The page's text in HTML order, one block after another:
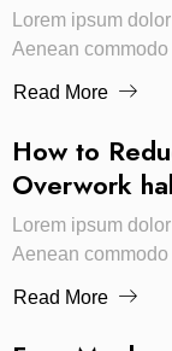
Lorem ipsum
Aenean commodo
Read More
How to
Overwork
Lorem ipsum
Aenean commodo
Read More